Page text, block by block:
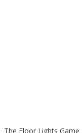
The Floor Lights